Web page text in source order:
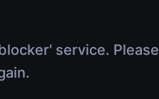
service. Please